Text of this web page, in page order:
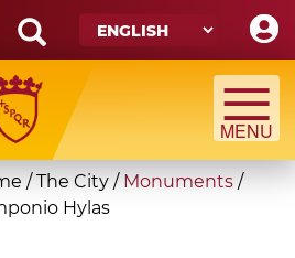
/ The City / Monuments /
Hylas